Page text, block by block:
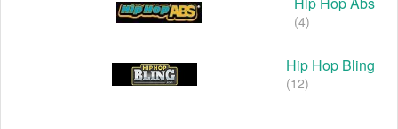
(4)
Hip Hop Bling
(12)